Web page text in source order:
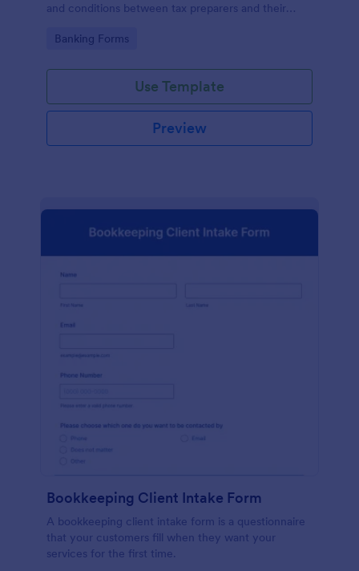
and conditions between tax preparers and their
Jotform's user-friendly interface.
Go to Category:
Banking Forms
Use Template
Preview
Bookkeeping Client Intake Form
A bookkeeping client intake form is a questionnaire
that your customers fill when they want your
services for the first time.